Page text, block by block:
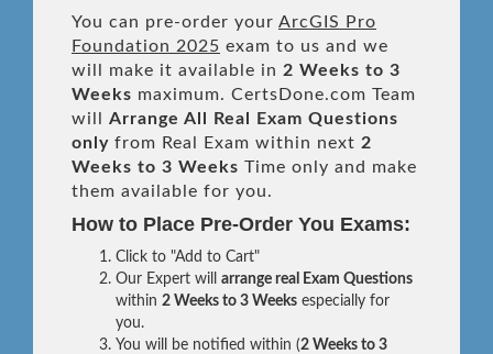
You can pre-order your ArcGIS Pro
Foundation 2025 exam to us and we
will make it available in 2 Weeks to 3
Weeks maximum. CertsDone.com Team
will Arrange All Real
Exam Questions
only from Real Exam within next 2
Weeks to 3 Weeks Time only and make
them available for you.
How to Place Pre-Order You Exams:
Click to "Add to Cart"
Our Expert will arrange real Exam Questions
within 2 Weeks to 3 Weeks especially for
you.
You will be notified within (2 Weeks to 3